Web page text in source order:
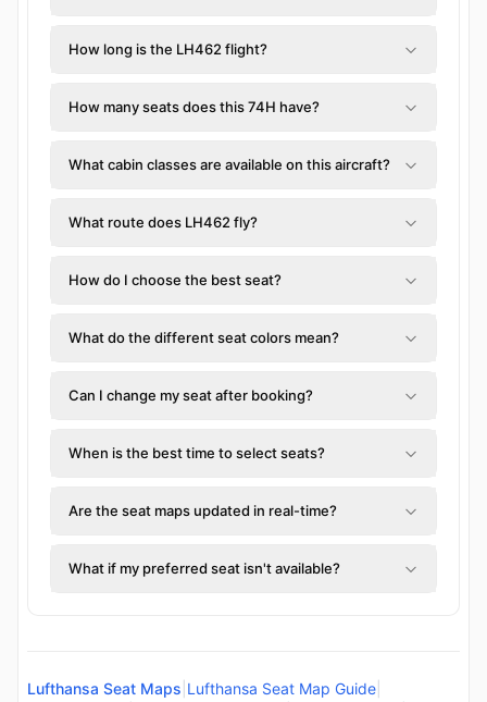
How long is the LH462 flight?
How many seats does this 74H have?
What cabin classes are available on this aircraft?
What route does LH462 fly?
How do I choose the best seat?
What do the different seat colors mean?
Can I change my seat after booking?
When is the best time to select seats?
Are the seat maps updated in real-time?
What if my preferred seat isn't available?
Lufthansa Seat Maps Lufthansa Seat Map Guide